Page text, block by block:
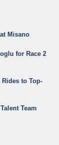
Misano
for Race 2
to Top-
Team